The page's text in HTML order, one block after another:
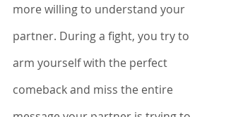
more willing to understand your
partner. During a fight, you try to
arm yourself with the perfect
comeback and miss the entire